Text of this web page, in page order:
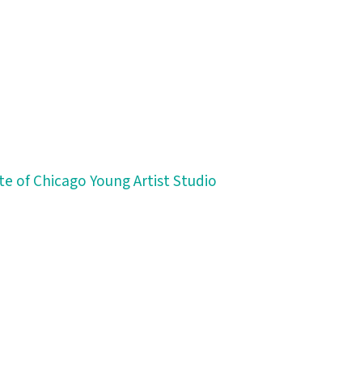
of Chicago Young Artist Studio